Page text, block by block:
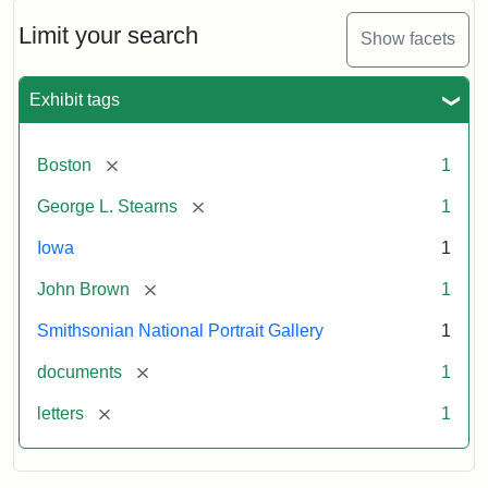
Limit your search Show facets
Exhibit tags
Boston [remove] 1
George L. Stearns [remove] 1
Iowa 1
John Brown [remove] 1
Smithsonian National Portrait Gallery 1
documents [remove] 1
letters [remove] 1
Brown
to
L.
Stearns,
1857
Attribution:
Brown,
Attribution
Courtesy
the
National
Gallery,
Smithsonian